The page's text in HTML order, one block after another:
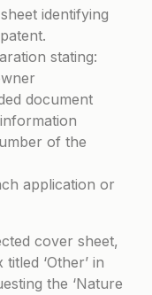
identifying
stating:
document
of the
application or
cover sheet,
‘Other’ in
the ‘Nature